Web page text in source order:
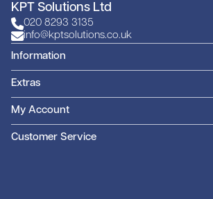
KPT Solutions Ltd
020 8293 3135
info@kptsolutions.co.uk
Information
Extras
My Account
Customer Service